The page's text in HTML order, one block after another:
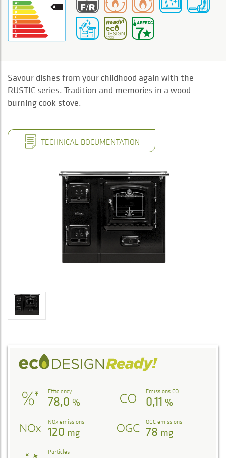
Savour dishes from your childhood again with the
RUSTIC series. Tradition and memories in a wood
burning cook stove.
TECHNICAL DOCUMENTATION
Efficiency
78,0 %
Emissions CO
0,11 %
NOx emissions
120 mg
OGC emissions
78 mg
Particles